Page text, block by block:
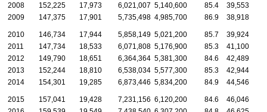
2008
152,225 17,973 6,021,007 5,140,600 85.4 39,553
2009
147,375 17,901 5,735,498 4,985,700 86.9 38,918
2010 146,734 17,944 5,858,149 5,021,200 85.7 39,924
2011
147,734 18,533 6,071,808 5,176,900 85.3 41,100
2012
149,790 18,651 6,364,364 5,381,300 84.6 42,489
2013
152,244 18,810 6,538,034 5,577,300 85.3 42,944
2014
154,301 19,285 6,873,446 5,834,200 84.9 44,546
2015 157,041 19,428 7,231,156 6,120,200 84.6 46,046